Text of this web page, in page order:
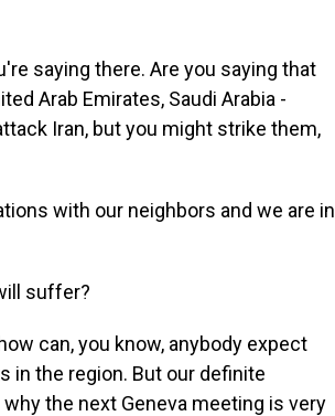
saying there. Are you saying that
Arab Emirates, Saudi Arabia -
Iran, but you might strike them,
with our neighbors and we are in
suffer?
can, you know, anybody expect
in the region. But our definite
the next Geneva meeting is very